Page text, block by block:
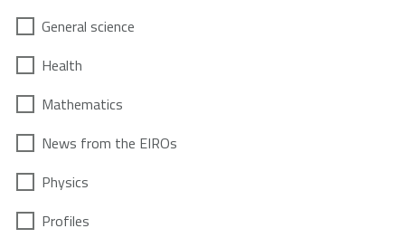
General science
Health
Mathematics
News from the EIROs
Physics
Profiles